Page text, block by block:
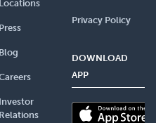
Locations
Press
Blog
Investor
Relations
Privacy Policy
DOWNLOAD
APP